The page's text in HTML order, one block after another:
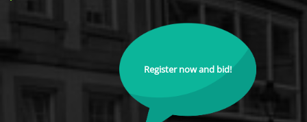
Register now and bid!